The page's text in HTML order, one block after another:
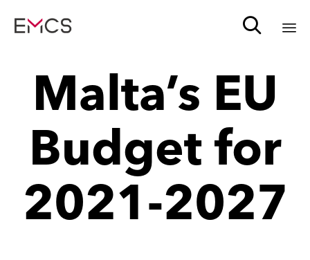

Malta’s EU
Budget for
2021-2027